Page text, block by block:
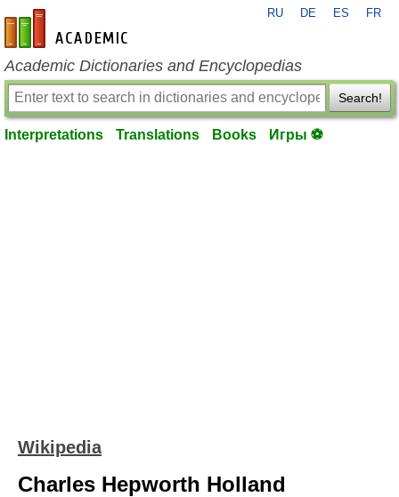
en-academic.com
RU DE ES FR
Academic Dictionaries and Encyclopedias
Search!
Interpretations Translations Books Игры ⚽
Wikipedia
Charles Hepworth Holland